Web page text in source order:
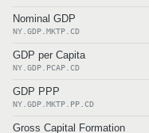
Nominal GDP
NY.GDP.MKTP.CD
GDP per Capita
NY.GDP.PCAP.CD
GDP PPP
NY.GDP.MKTP.PP.CD
Gross Capital Formation